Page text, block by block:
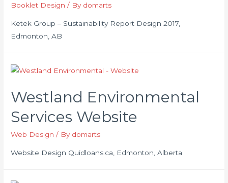
Booklet Design / By domarts
Ketek Group – Sustainability Report Design 2017,
Edmonton, AB
Westland Environmental
Services Website
Web Design / By domarts
Website Design Quidloans.ca, Edmonton, Alberta